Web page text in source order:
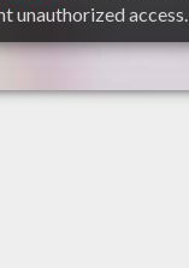
unauthorized access.